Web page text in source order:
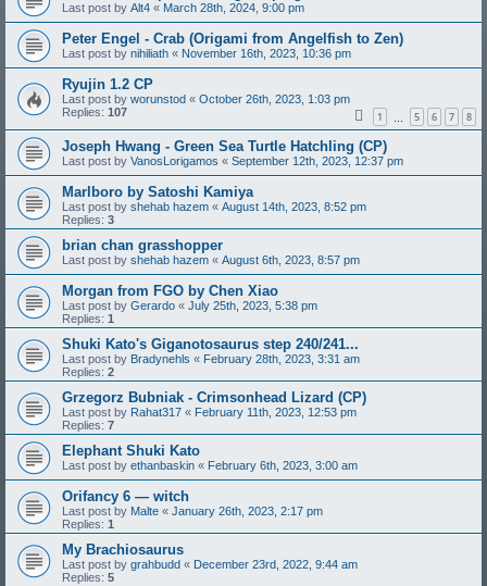
Last post by Alt4 « March 28th, 2024, 9:00 pm
Peter Engel - Crab (Origami from Angelfish to Zen)
Last post by nihiliath « November 16th, 2023, 10:36 pm
Ryujin 1.2 CP
Last post by worunstod « October 26th, 2023, 1:03 pm
Replies: 107 1 5 6 7 8
Joseph Hwang - Green Sea Turtle Hatchling (CP)
Last post by VanosLorigamos « September 12th, 2023, 12:37 pm
Marlboro by Satoshi Kamiya
Last post by shehab hazem « August 14th, 2023, 8:52 pm
Replies: 3
brian chan grasshopper
Last post by shehab hazem « August 6th, 2023, 8:57 pm
Morgan from FGO by Chen Xiao
Last post by Gerardo « July 25th, 2023, 5:38 pm
Replies: 1
Shuki Kato's Giganotosaurus step 240/241...
Last post by Bradynehls « February 28th, 2023, 3:31 am
Replies: 2
Grzegorz Bubniak - Crimsonhead Lizard (CP)
Last post by Rahat317 « February 11th, 2023, 12:53 pm
Replies: 7
Elephant Shuki Kato
Last post by ethanbaskin « February 6th, 2023, 3:00 am
Orifancy 6 — witch
Last post by Malte « January 26th, 2023, 2:17 pm
Replies: 1
My Brachiosaurus
Last post by grahbudd « December 23rd, 2022, 9:44 am
Replies: 5